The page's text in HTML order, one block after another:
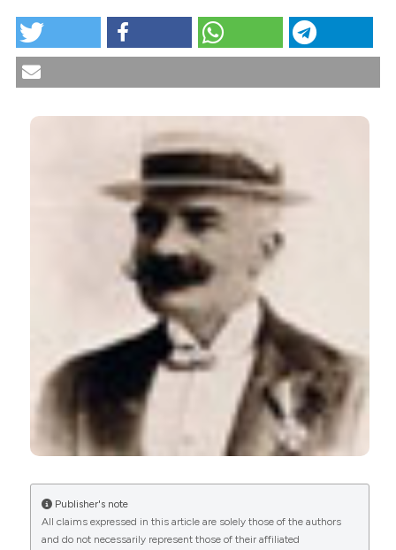
0
Anna Liori, Damaskini Polychroni, Georgios K
Markantes, Maria Stamou, Sarantis Livadas,
George Mastorakos, Neoklis Georgopoulos
Severe hypovitaminosis D in pregnant refugees
arriving in Europe: neonatal outcomes and
importance of prenatal intervention. Endocrine
10.1530/EC-21-0412
Vitamin D deficiency in refugees in Italy. Reumatismo
More Citation Formats
Publisher's note
All claims expressed in this article are solely those of the authors
and do not necessarily represent those of their affiliated